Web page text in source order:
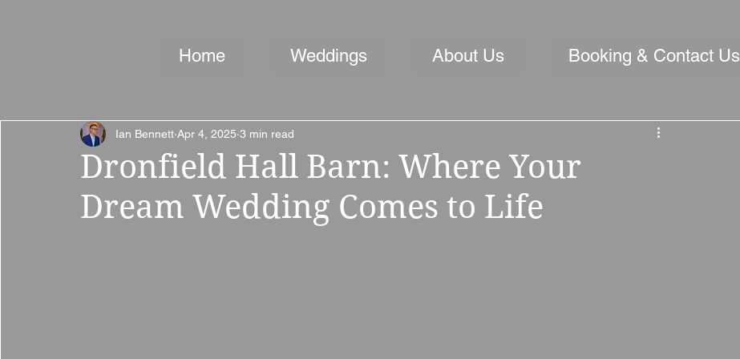
Home Weddings About Us Booking & Contact Us
Dronfield Hall Barn: Where Your
Dream Wedding Comes to Life
Ian Bennett Apr 4, 2025 3 min read